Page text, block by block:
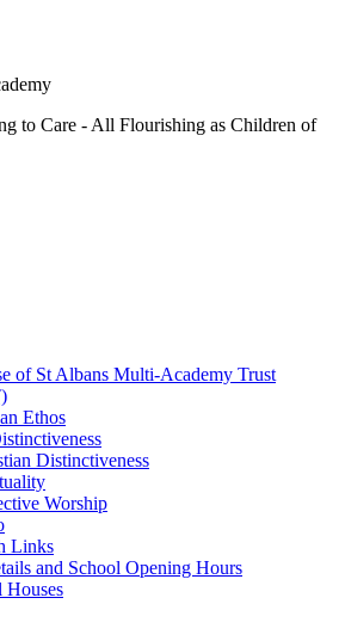
to Care - All Flourishing as Children of
of St Albans Multi-Academy Trust
Ethos
Distinctiveness
Worship
Links
and School Opening Hours
Houses